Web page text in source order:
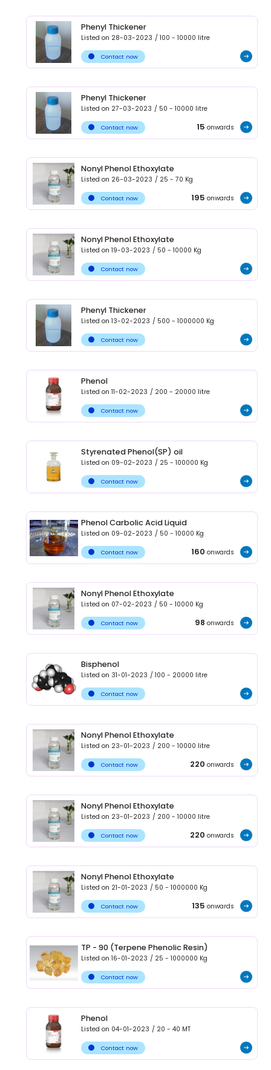
Phenyl Thickener
Listed on 28-03-2023 / 100 - 10000 litre
Contact now
Phenyl Thickener
Listed on 27-03-2023 / 50 - 10000 litre
Contact now 15 onwards
Nonyl Phenol Ethoxylate
Listed on 26-03-2023 / 25 - 70 Kg
Contact now 195 onwards
Nonyl Phenol Ethoxylate
Listed on 19-03-2023 / 50 - 10000 Kg
Contact now
Phenyl Thickener
Listed on 13-02-2023 / 500 - 1000000 Kg
Contact now
Phenol
Listed on 11-02-2023 / 200 - 20000 litre
Contact now
Styrenated Phenol(SP) oil
Listed on 09-02-2023 / 25 - 100000 Kg
Contact now
Phenol Carbolic Acid Liquid
Listed on 09-02-2023 / 50 - 10000 Kg
Contact now 160 onwards
Nonyl Phenol Ethoxylate
Listed on 07-02-2023 / 50 - 10000 Kg
Contact now 98 onwards
Bisphenol
Listed on 31-01-2023 / 100 - 20000 litre
Contact now
Nonyl Phenol Ethoxylate
Listed on 23-01-2023 / 200 - 10000 litre
Contact now 220 onwards
Nonyl Phenol Ethoxylate
Listed on 23-01-2023 / 200 - 10000 litre
Contact now 220 onwards
Nonyl Phenol Ethoxylate
Listed on 21-01-2023 / 50 - 1000000 Kg
Contact now 135 onwards
TP - 90 (Terpene Phenolic Resin)
Listed on 16-01-2023 / 25 - 1000000 Kg
Contact now
Phenol
Listed on 04-01-2023 / 20 - 40 MT
Contact now